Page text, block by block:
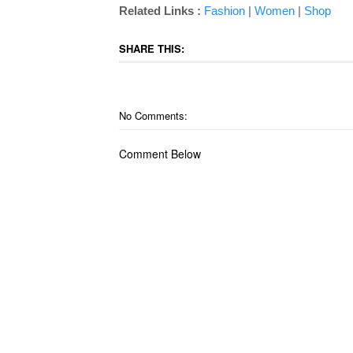
Related Links : Fashion| Women| Shop
SHARE THIS:
No Comments:
Comment Below